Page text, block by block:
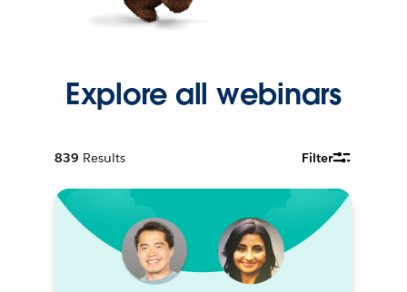
Explore all webinars
839 Results Filter